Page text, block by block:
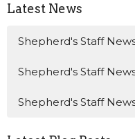
Latest News
Shepherd's Staff
Shepherd's Staff
Shepherd's Staff